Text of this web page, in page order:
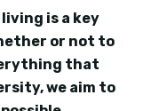
is a key
or not to
that
we aim to